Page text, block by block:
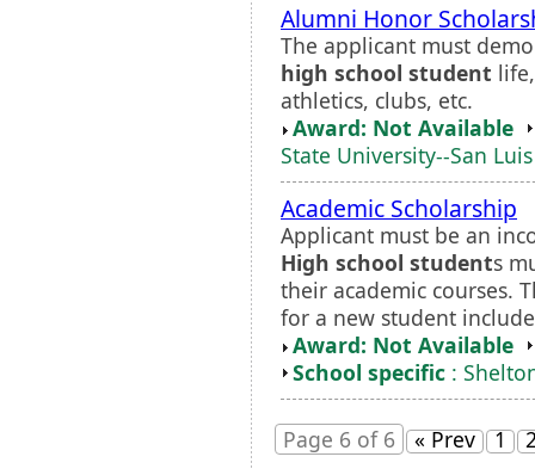
Alumni Honor
The applicant must
high school student
athletics, clubs, etc.
Award: Not Available
State University--San
Academic Scholarship
Applicant must be an
High school students
their academic courses.
for a new student
Award: Not Available
School specific :
Page 6 of 6 « Prev 1